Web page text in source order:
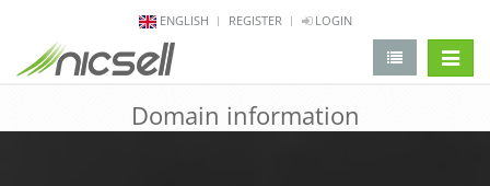
ENGLISH REGISTER LOGIN
Domain information